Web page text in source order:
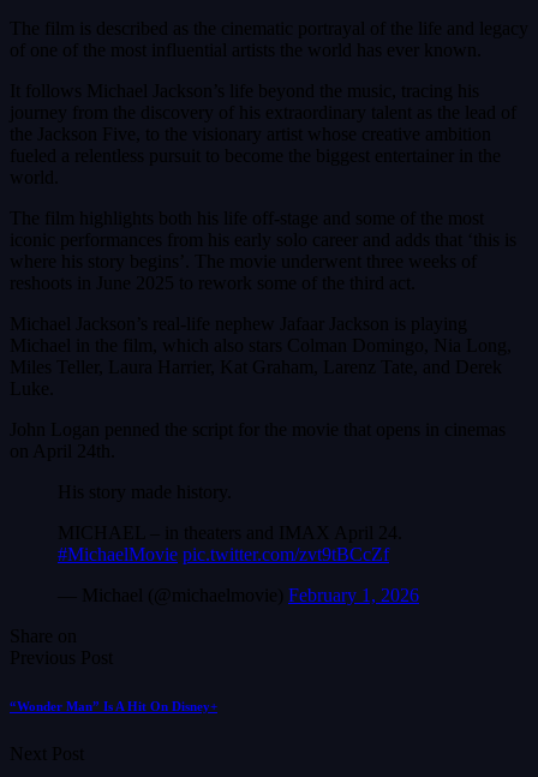
The film is described as the cinematic portrayal of the life and legacy
of one of the most influential artists the world has ever known.
It follows Michael Jackson’s life beyond the music, tracing his
journey from the discovery of his extraordinary talent as the lead of
the Jackson Five, to the visionary artist whose creative ambition
fueled a relentless pursuit to become the biggest entertainer in the
world.
The film highlights both his life off-stage and some of the most
iconic performances from his early solo career and adds that ‘this is
where his story begins’. The movie underwent three weeks of
reshoots in June 2025 to rework some of the third act.
Michael Jackson’s real-life nephew Jafaar Jackson is playing
Michael in the film, which also stars Colman Domingo, Nia Long,
Miles Teller, Laura Harrier, Kat Graham, Larenz Tate, and Derek
Luke.
John Logan penned the script for the movie that opens in cinemas
on April 24th.
His story made history.
MICHAEL – in theaters and IMAX April 24.
#MichaelMovie pic.twitter.com/zvt9tBCcZf
— Michael (@michaelmovie) February 1, 2026
Share on
Previous Post
“Wonder Man” Is A Hit On Disney+
Next Post